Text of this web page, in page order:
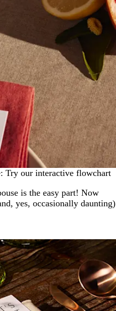
Try our interactive flowchart
is the easy part! Now
yes, occasionally daunting)